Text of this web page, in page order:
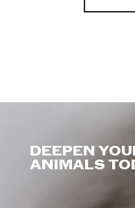
DEEPEN
ANIMALS